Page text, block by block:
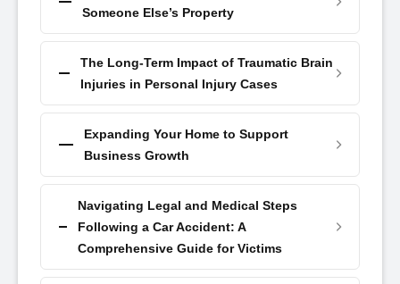
Someone Else’s Property
The Long-Term Impact of Traumatic Brain
Injuries in Personal Injury Cases
Expanding Your Home to Support
Business Growth
Navigating Legal and Medical Steps
Following a Car Accident: A
Comprehensive Guide for Victims